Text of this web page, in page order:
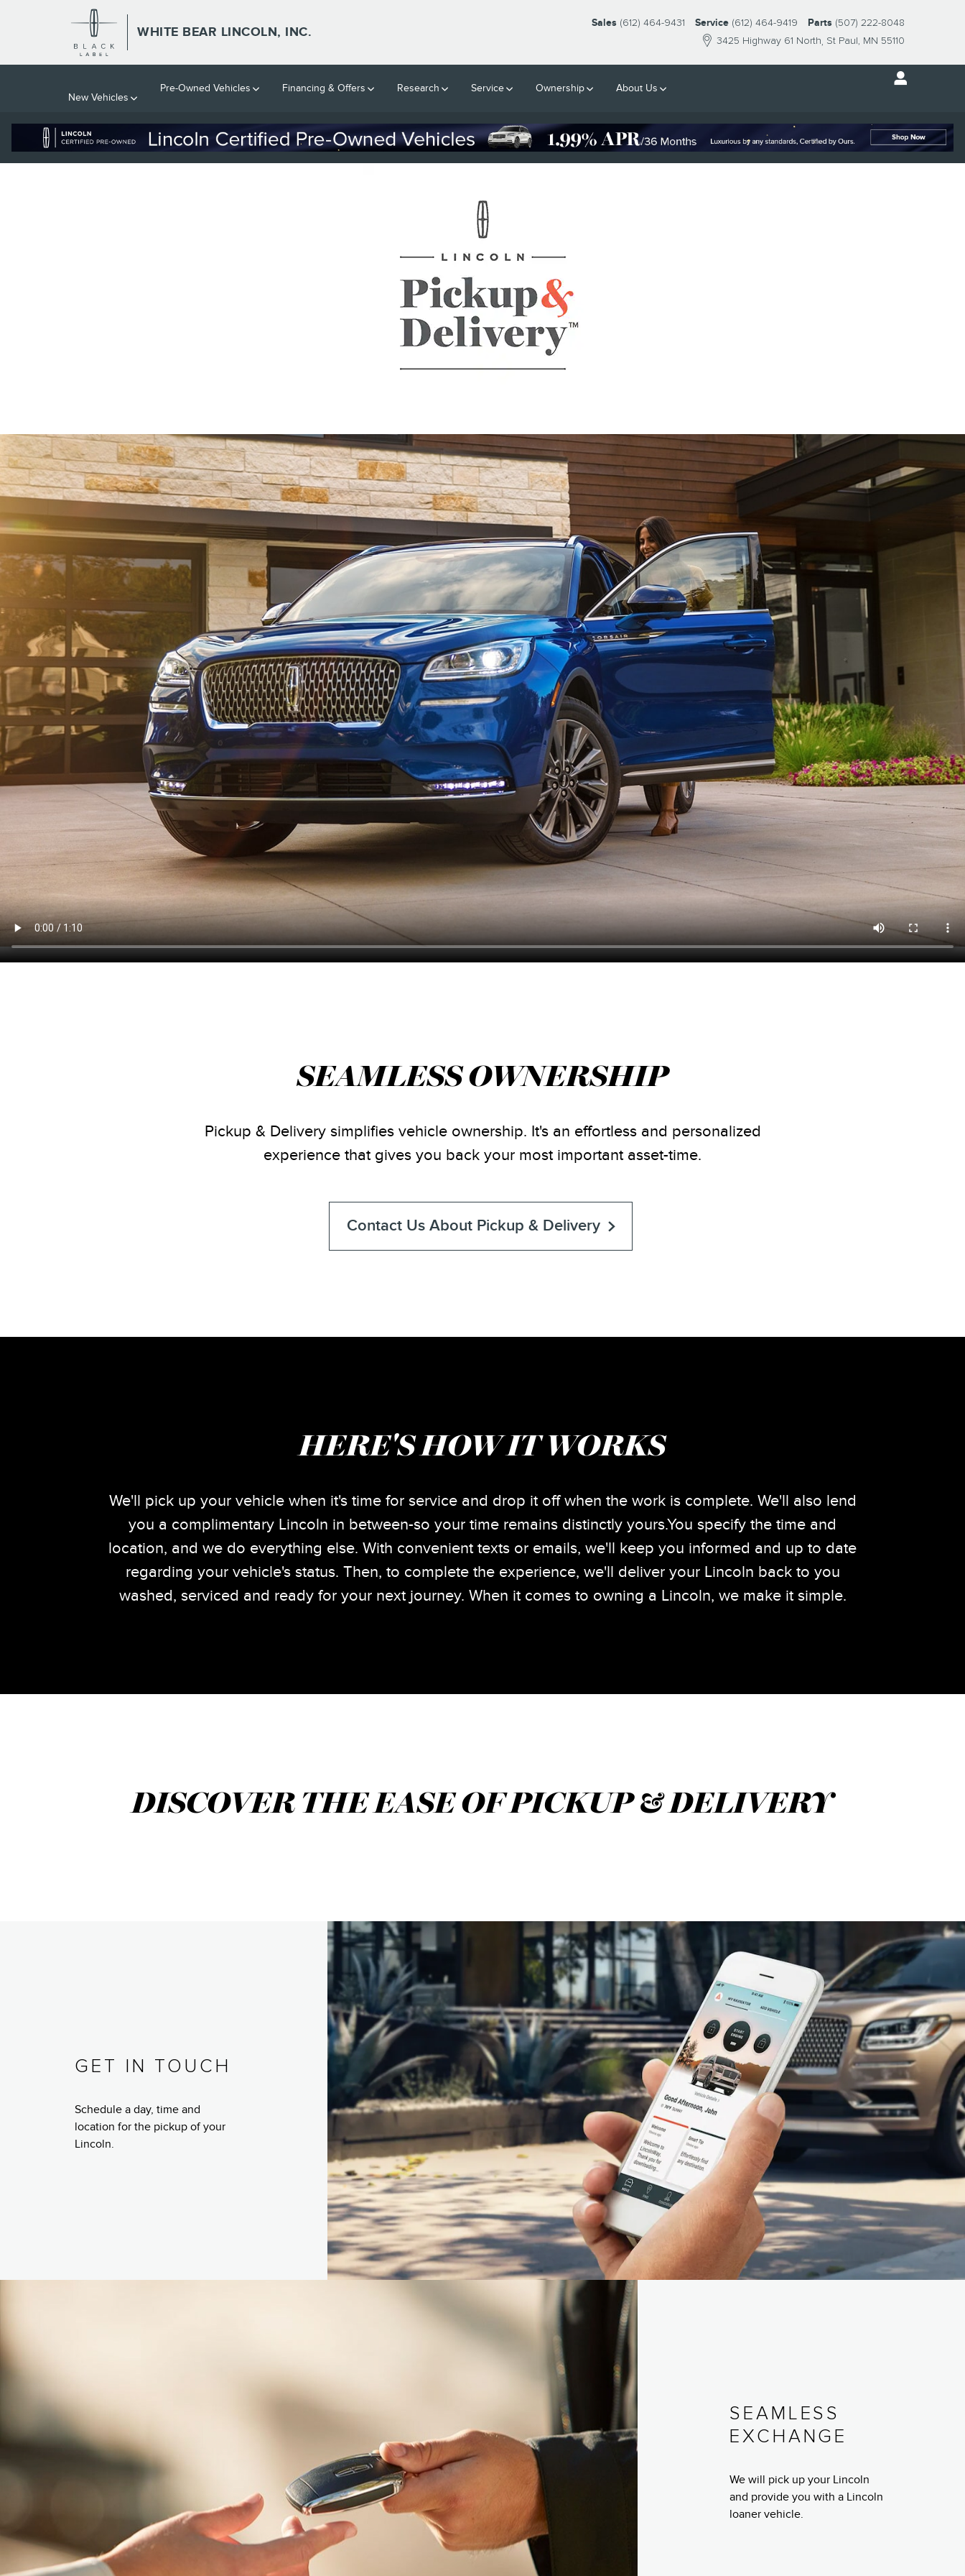
Skip to main content
WHITE BEAR LINCOLN, INC.
WHITE BEAR LINCOLN, INC.
3425 Highway 61 North St Paul, MN 55110
Sales (612) 464-9431 Service (612) 464-9419 Parts (507) 222-8048
New Vehicles
Pre-Owned Vehicles Financing & Offers Research Service Ownership About Us
SEAMLESS OWNERSHIP
Pickup & Delivery simplifies vehicle ownership. It's an effortless and personalized
experience that gives you back your most important asset-time.
Contact Us About Pickup & Delivery
HERE'S HOW IT WORKS
We'll pick up your vehicle when it's time for service and drop it off when the work is complete. We'll also lend
you a complimentary Lincoln in between-so your time remains distinctly yours.You specify the time and
location, and we do everything else. With convenient texts or emails, we'll keep you informed and up to date
regarding your vehicle's status. Then, to complete the experience, we'll deliver your Lincoln back to you
washed, serviced and ready for your next journey. When it comes to owning a Lincoln, we make it simple.
DISCOVER THE EASE OF PICKUP & DELIVERY
GET IN TOUCH
Schedule a day, time and
location for the pickup of your
Lincoln.
SEAMLESS
EXCHANGE
We will pick up your Lincoln
and provide you with a Lincoln
loaner vehicle.